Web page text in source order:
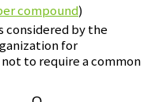
compound)
considered by the
for
to require a common